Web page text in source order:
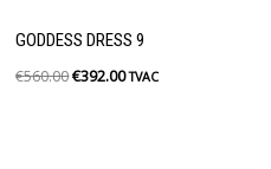
GODDESS DRESS 9
€560.00€392.00 TVAC